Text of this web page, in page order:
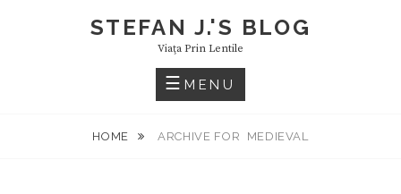
STEFAN J.'S BLOG
Viaţa Prin Lentile
MENU
HOME ARCHIVE FOR MEDIEVAL